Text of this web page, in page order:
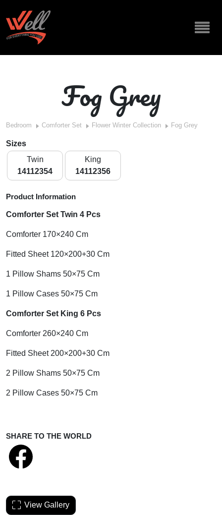
Fog Grey
Bedroom Comforter Set Flower Winter Collection Fog Grey
Sizes
Twin
14112354
King
14112356
Product Information
Comforter Set Twin 4 Pcs
Comforter 170×240 Cm
Fitted Sheet 120×200+30 Cm
1 Pillow Shams 50×75 Cm
1 Pillow Cases 50×75 Cm
Comforter Set King 6 Pcs
Comforter 260×240 Cm
Fitted Sheet 200×200+30 Cm
2 Pillow Shams 50×75 Cm
2 Pillow Cases 50×75 Cm
SHARE TO THE WORLD
View Gallery